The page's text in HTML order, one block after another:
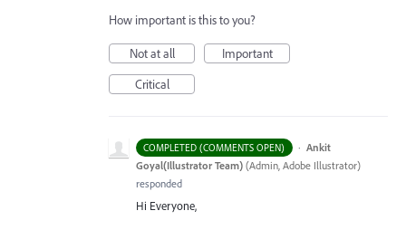
How important is this to you?
Not at all
Important
Critical
COMPLETED (COMMENTS OPEN) · Ankit
Goyal(Illustrator Team) (Admin, Adobe Illustrator)
responded
Hi Everyone,